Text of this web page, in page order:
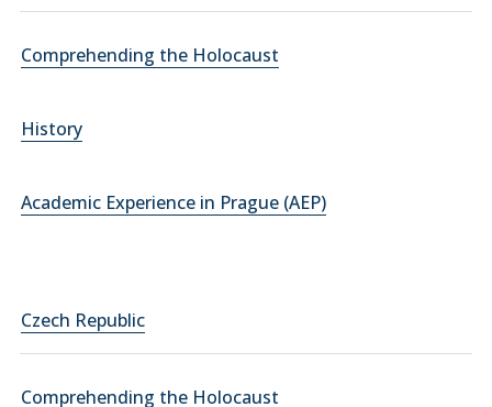
Comprehending the Holocaust
History
Academic Experience in Prague (AEP)
Czech Republic
Comprehending the Holocaust